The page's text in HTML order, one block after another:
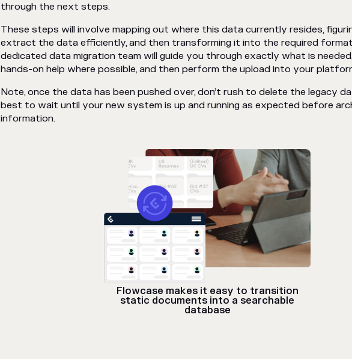
through the next steps.
These steps will involve mapping out where this data currently resides,
extract the data efficiently, and then transforming it into the required
dedicated data migration team will guide you through exactly what is
hands-on help where possible, and then perform the upload into your
Note, once the data has been pushed over, don’t rush to delete the legacy
best to wait until your new system is up and running as expected before
information.
Flowcase makes it easy to transition
static documents into a searchable
database